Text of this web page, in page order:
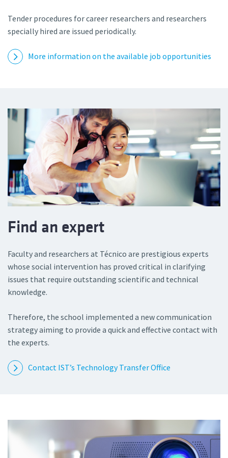
Tender procedures for career researchers and researchers
specially hired are issued periodically.
More information on the available job opportunities
Find an expert
Faculty and researchers at Técnico are prestigious experts
whose social intervention has proved critical in clarifying
issues that require outstanding scientific and technical
knowledge.
Therefore, the school implemented a new communication
strategy aiming to provide a quick and effective contact with
the experts.
Contact IST’s Technology Transfer Office